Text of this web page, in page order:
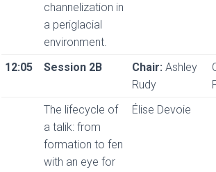
channelization in
a periglacial
environment.
12:05 Session 2B Chair: Ashley
Rudy
The lifecycle of
a talik: from
formation to fen
with an eye for
Élise Devoie